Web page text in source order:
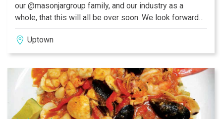
our @masonjargroup family, and our industry as a
whole, that this will all be over soon. We look forward
to seeing you then.
Uptown